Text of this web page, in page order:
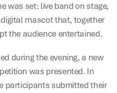
was set: live band on stage,
mascot that, together
the audience entertained.
during the evening, a new
was presented. In
participants submitted their